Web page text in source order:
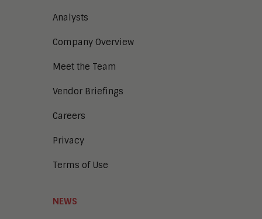
Analysts
Company Overview
Meet the Team
Vendor Briefings
Careers
Privacy
Terms of Use
NEWS